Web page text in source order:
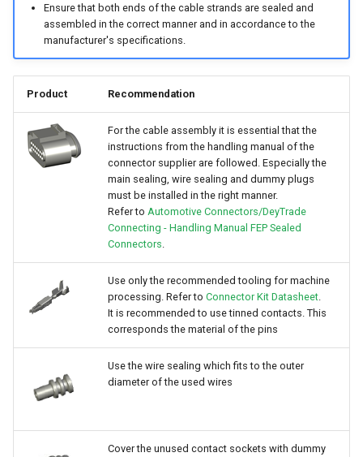
Ensure that both ends of the cable strands are sealed and
assembled in the correct manner and in accordance to the
manufacturer's specifications.
Product Recommendation
For the cable assembly it is essential that the
instructions from the handling manual of the
connector supplier are followed. Especially the
main sealing, wire sealing and dummy plugs
must be installed in the right manner.
Refer to Automotive Connectors/DeyTrade
Connecting - Handling Manual FEP Sealed
Connectors.
Use only the recommended tooling for machine
processing. Refer to Connector Kit Datasheet.
It is recommended to use tinned contacts. This
corresponds the material of the pins
Use the wire sealing which fits to the outer
diameter of the used wires
Cover the unused contact sockets with dummy